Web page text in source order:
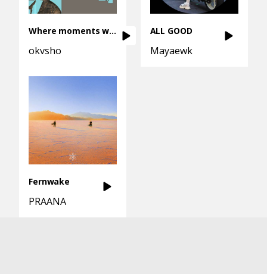
Where moments wait
okvsho
ALL GOOD
Mayaewk
Fernwake
PRAANA